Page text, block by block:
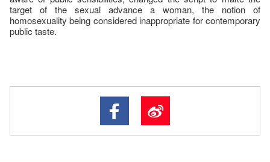
target of the sexual advance a woman, the notion of
homosexuality being considered inappropriate for contemporary
public taste.